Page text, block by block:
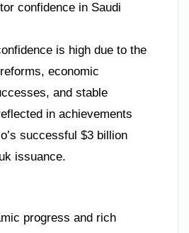
confidence in Saudi
is high due to the
economic
and stable
in achievements
successful $3 billion
issuance.
progress and rich